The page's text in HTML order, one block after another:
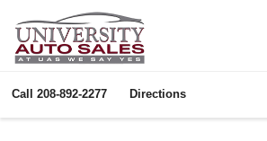
Call 208-892-2277 Directions